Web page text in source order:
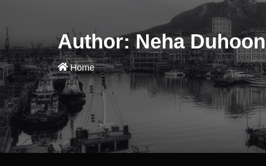
Author:Neha Duhoon
Home